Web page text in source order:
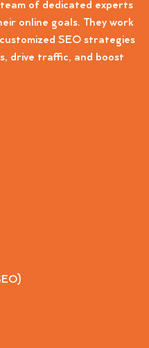
of dedicated experts
online goals. They work
SEO strategies
drive traffic, and boost